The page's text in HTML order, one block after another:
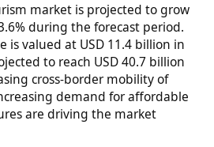
market is projected to grow
during the forecast period.
is valued at USD 11.4 billion in
to reach USD 40.7 billion
cross-border mobility of
demand for affordable
are driving the market